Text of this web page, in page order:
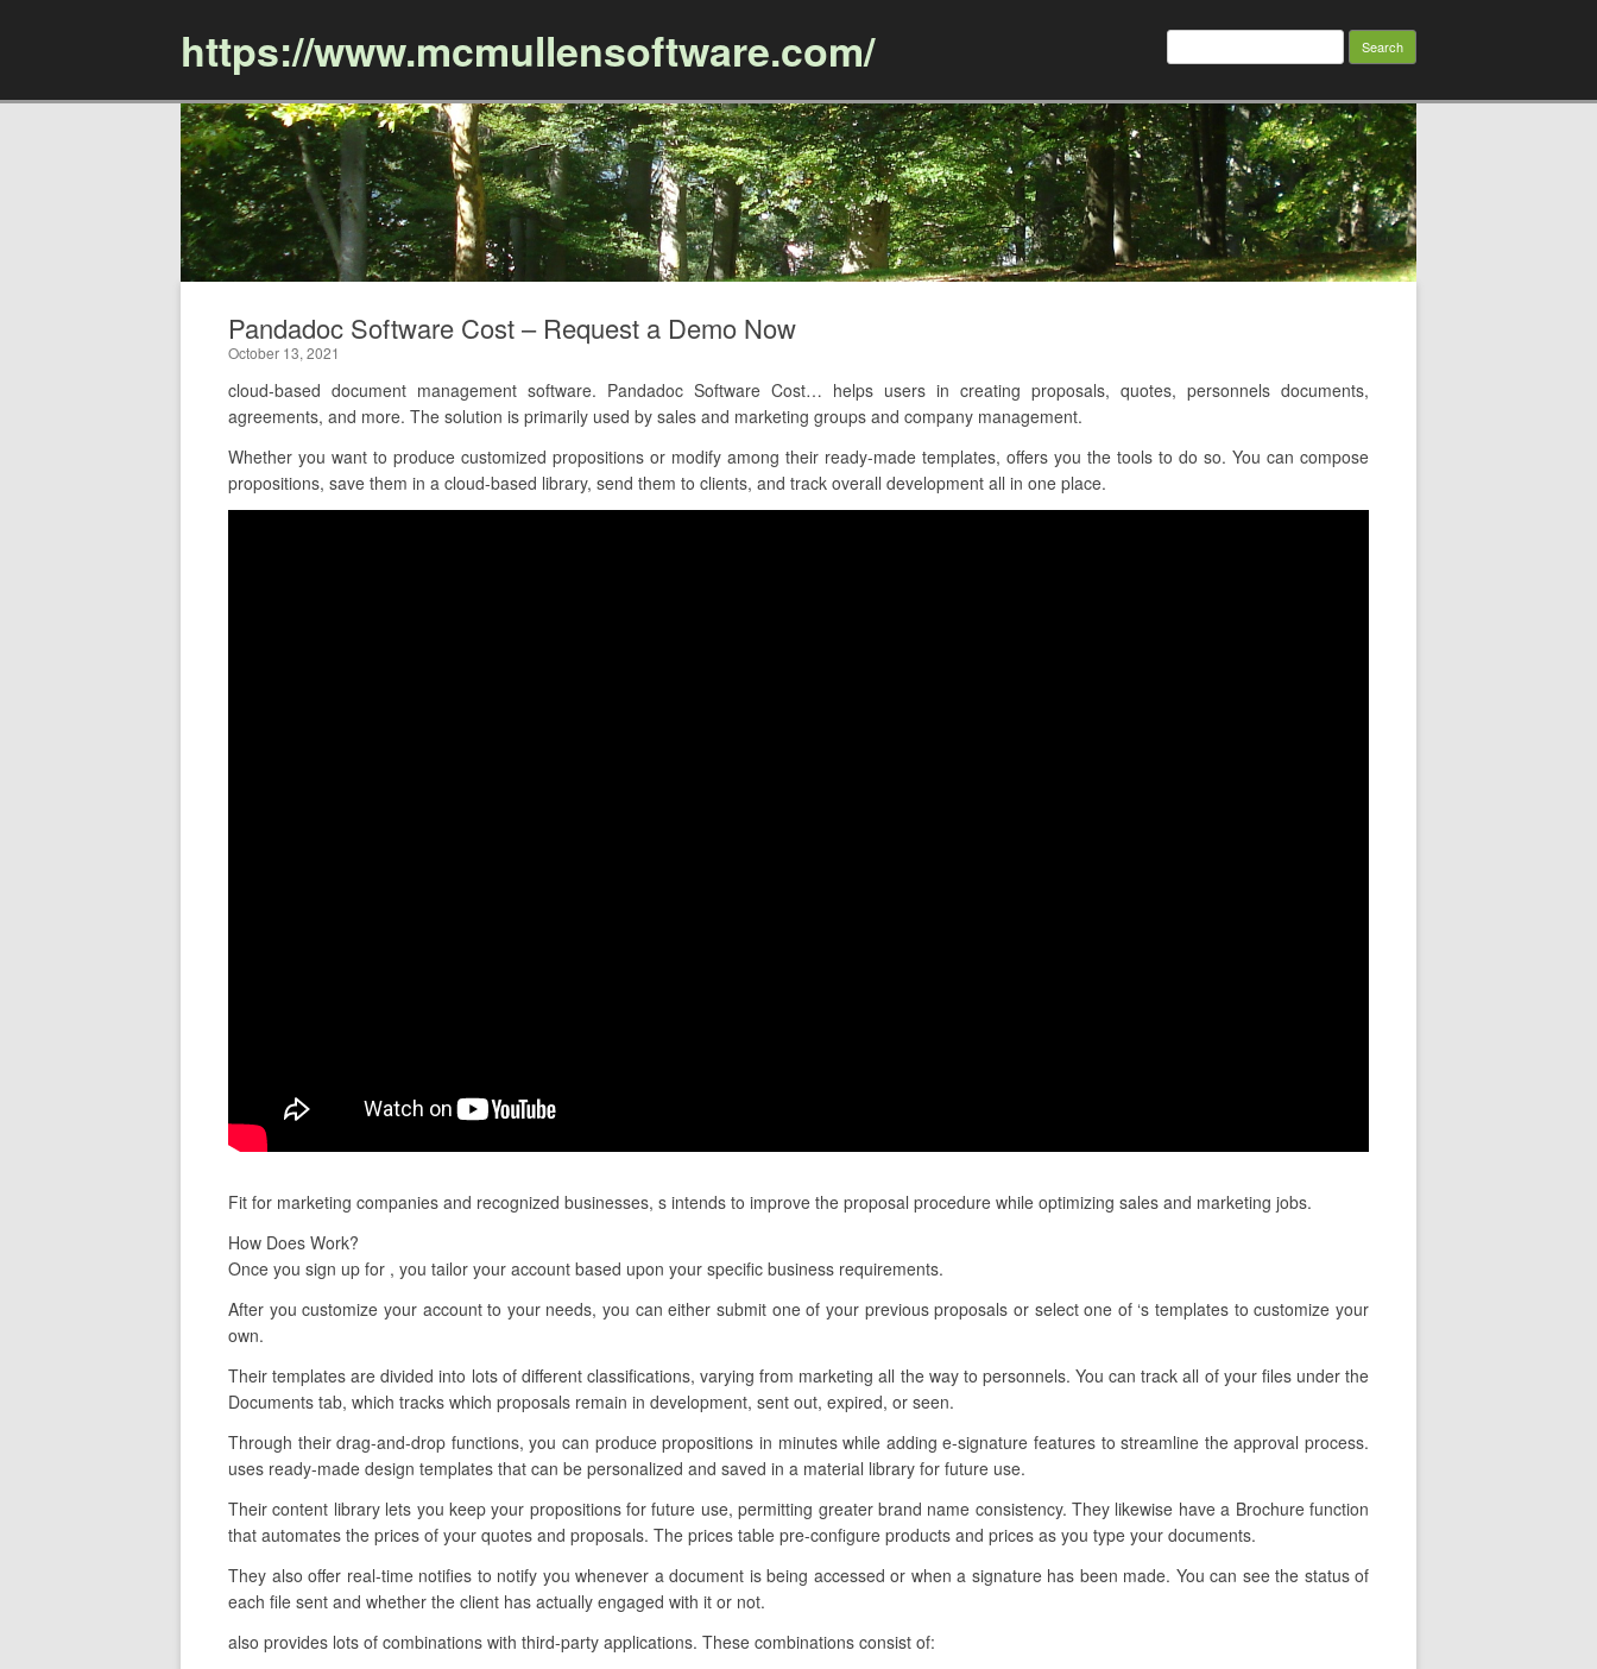
https://www.mcmullensoftware.com/ Search
Pandadoc Software Cost – Request a Demo Now
October 13, 2021
cloud-based document management software. Pandadoc Software Cost… helps users in creating proposals, quotes, personnels documents,
agreements, and more. The solution is primarily used by sales and marketing groups and company management.
Whether you want to produce customized propositions or modify among their ready-made templates, offers you the tools to do so. You can compose
propositions, save them in a cloud-based library, send them to clients, and track overall development all in one place.
Fit for marketing companies and recognized businesses, s intends to improve the proposal procedure while optimizing sales and marketing jobs.
How Does Work?
Once you sign up for , you tailor your account based upon your specific business requirements.
After you customize your account to your needs, you can either submit one of your previous proposals or select one of ‘s templates to customize your
own.
Their templates are divided into lots of different classifications, varying from marketing all the way to personnels. You can track all of your files under the
Documents tab, which tracks which proposals remain in development, sent out, expired, or seen.
Through their drag-and-drop functions, you can produce propositions in minutes while adding e-signature features to streamline the approval process.
uses ready-made design templates that can be personalized and saved in a material library for future use.
Their content library lets you keep your propositions for future use, permitting greater brand name consistency. They likewise have a Brochure function
that automates the prices of your quotes and proposals. The prices table pre-configure products and prices as you type your documents.
They also offer real-time notifies to notify you whenever a document is being accessed or when a signature has been made. You can see the status of
each file sent and whether the client has actually engaged with it or not.
also provides lots of combinations with third-party applications. These combinations consist of: